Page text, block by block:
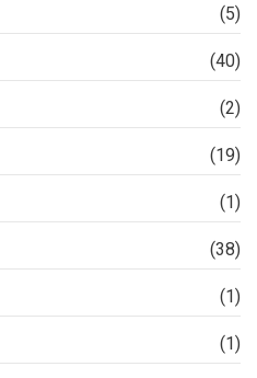
(5)
(40)
(2)
(19)
(1)
(38)
(1)
(1)